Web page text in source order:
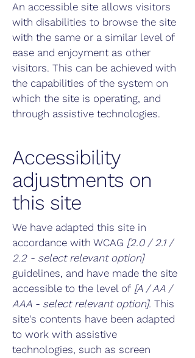
An accessible site allows visitors
with disabilities to browse the site
with the same or a similar level of
ease and enjoyment as other
visitors. This can be achieved with
the capabilities of the system on
which the site is operating, and
through assistive technologies.
Accessibility
adjustments on
this site
We have adapted this site in
accordance with WCAG [2.0 / 2.1 /
2.2 - select relevant option]
guidelines, and have made the site
accessible to the level of [A / AA /
AAA - select relevant option]. This
site's contents have been adapted
to work with assistive
technologies, such as screen